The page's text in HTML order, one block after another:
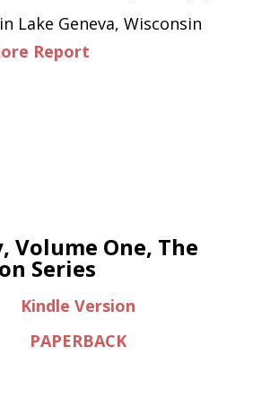
Lake Geneva, Wisconsin
Report
Volume One, The
Series
Kindle Version
PAPERBACK